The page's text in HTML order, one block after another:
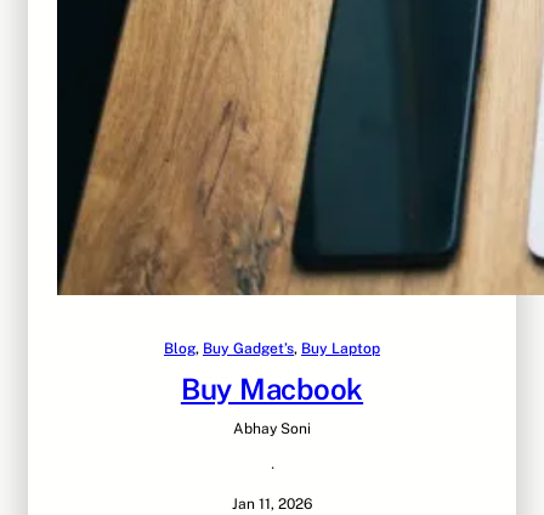
Blog, Buy Gadget’s, Buy Laptop
Buy Macbook
Abhay Soni
·
Jan 11, 2026